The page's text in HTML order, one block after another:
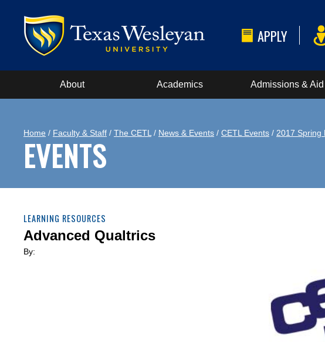
APPLY
About Academics Admissions & Aid
Home / Faculty & Staff / The CETL / News & Events / CETL Events / 2017 Spring
EVENTS
LEARNING RESOURCES
Advanced Qualtrics
By: